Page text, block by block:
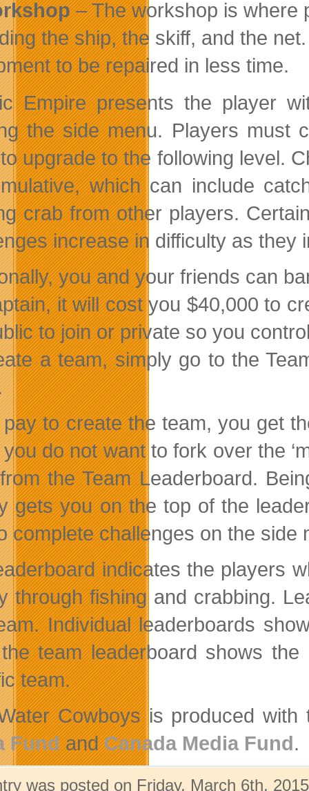
– The workshop is where
the ship, the skiff, and the
to be repaired in less time.
Empire presents the player
the side menu. Players must
upgrade to the following level.
which can include
crab from other players.
increase in difficulty as they
you and your friends can
it will cost you $40,000 to
to join or private so you
a team, simply go to the
to create the team, you get
do not want to fork over the
the Team Leaderboard.
gets you on the top of the
complete challenges on the
indicates the players
through fishing and crabbing.
Individual leaderboards
team leaderboard shows
team.
Cowboys is produced
FundandCanada Media Fund.
was posted on Friday, March 6th,